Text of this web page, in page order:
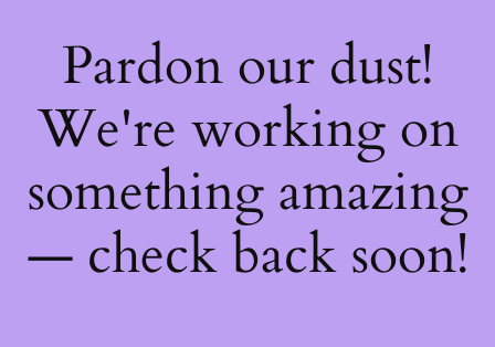
Pardon our dust!
We're working on
something amazing
— check back soon!